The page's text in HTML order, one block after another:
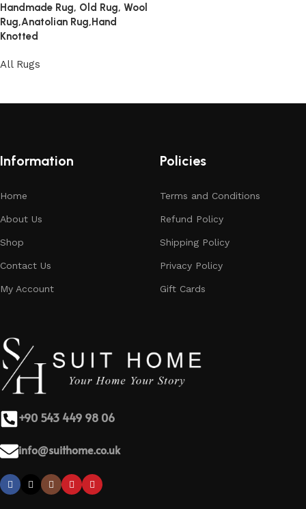
Handmade Rug, Old Rug, Wool
Rug,Anatolian Rug,Hand
Knotted
All Rugs
Information
Home
About Us
Shop
Contact Us
My Account
Policies
Terms and Conditions
Refund Policy
Shipping Policy
Privacy Policy
Gift Cards
+90 543 449 98 06
info@suithome.co.uk